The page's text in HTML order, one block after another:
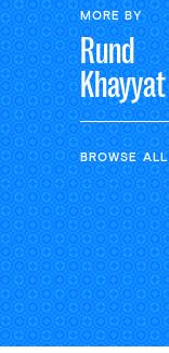
MORE BY
Rund
Khayyat
BROWSE ALL